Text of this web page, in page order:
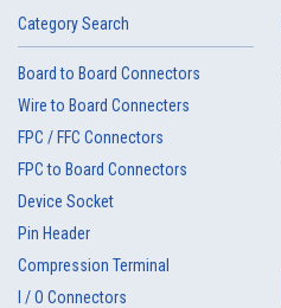
Category Search
Board to Board Connectors
Wire to Board Connecters
FPC / FFC Connectors
FPC to Board Connectors
Device Socket
Pin Header
Compression Terminal
I / O Connectors